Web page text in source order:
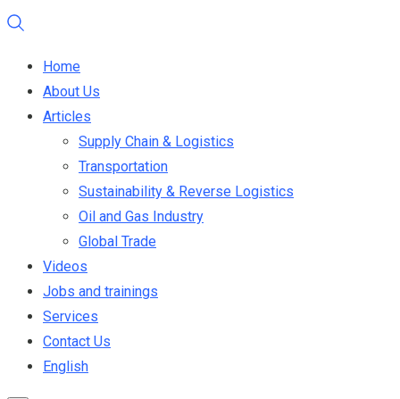
Home
About Us
Articles
Supply Chain & Logistics
Transportation
Sustainability & Reverse Logistics
Oil and Gas Industry
Global Trade
Videos
Jobs and trainings
Services
Contact Us
English